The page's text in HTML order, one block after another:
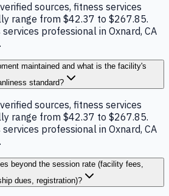
sources, fitness services
range from $42.37 to $267.85.
professional in Oxnard, CA
maintained and what is the facility's
standard?
sources, fitness services
range from $42.37 to $267.85.
professional in Oxnard, CA
beyond the session rate (facility fees,
dues, registration)?